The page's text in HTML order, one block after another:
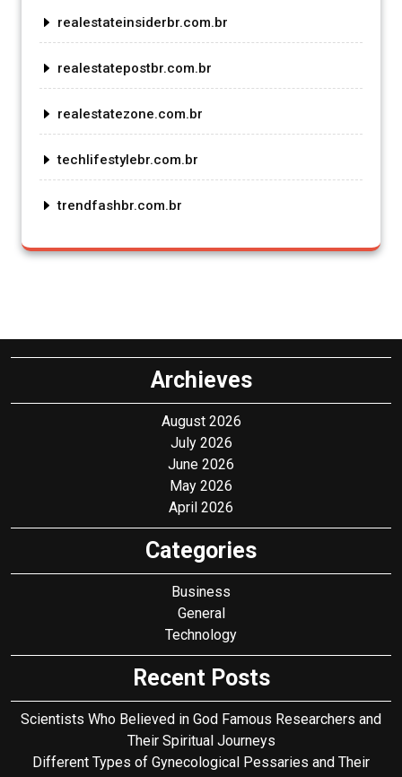
realestateinsiderbr.com.br
realestatepostbr.com.br
realestatezone.com.br
techlifestylebr.com.br
trendfashbr.com.br
Archieves
August 2026
July 2026
June 2026
May 2026
April 2026
Categories
Business
General
Technology
Recent Posts
Scientists Who Believed in God Famous Researchers and
Their Spiritual Journeys
Different Types of Gynecological Pessaries and Their